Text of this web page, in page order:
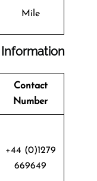
Mile
Contact
Number
+44 (0)1279
669649